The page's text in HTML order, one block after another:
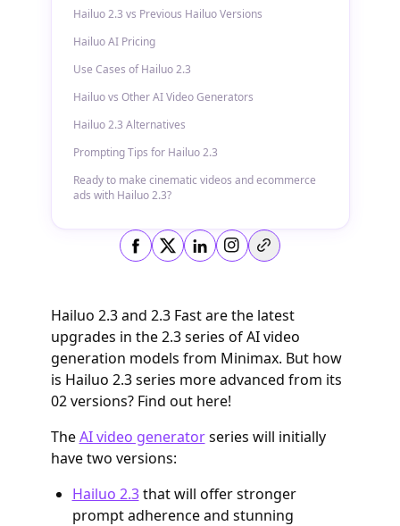
Hailuo 2.3 vs Previous Hailuo Versions
Hailuo AI Pricing
Use Cases of Hailuo 2.3
Hailuo vs Other AI Video Generators
Hailuo 2.3 Alternatives
Prompting Tips for Hailuo 2.3
Ready to make cinematic videos and ecommerce
ads with Hailuo 2.3?
Copy link
Hailuo 2.3 and 2.3 Fast are the latest
upgrades in the 2.3 series of AI video
generation models from Minimax. But how
is Hailuo 2.3 series more advanced from its
02 versions? Find out here!
TheAI video generatorseries will initially
have two versions:
Hailuo 2.3that will offer stronger
prompt adherence and stunning